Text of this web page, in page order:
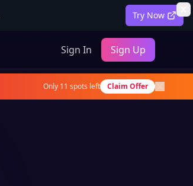
Try Now
Sign In Sign Up
Only 11 spots left Claim Offer